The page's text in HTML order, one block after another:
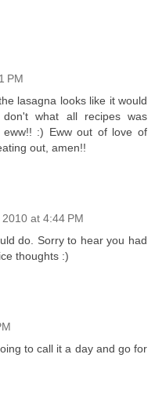
PM
lasagna looks like it would
what all recipes was
:) Eww out of love of
out, amen!!
at 4:44 PM
do. Sorry to hear you had
thoughts :)
to call it a day and go for